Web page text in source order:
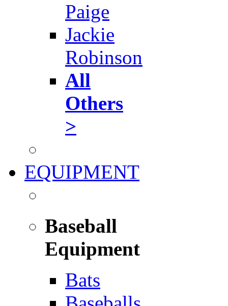
Paige
Jackie
Robinson
All
Others
>
EQUIPMENT
Baseball
Equipment
Bats